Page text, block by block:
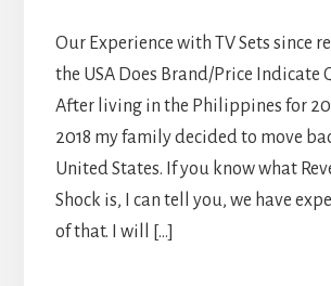
Our Experience with TV Sets since
the USA Does Brand/Price Indicate
After living in the Philippines for 20
2018 my family decided to move
United States. If you know what
Shock is, I can tell you, we have
of that. I will […]